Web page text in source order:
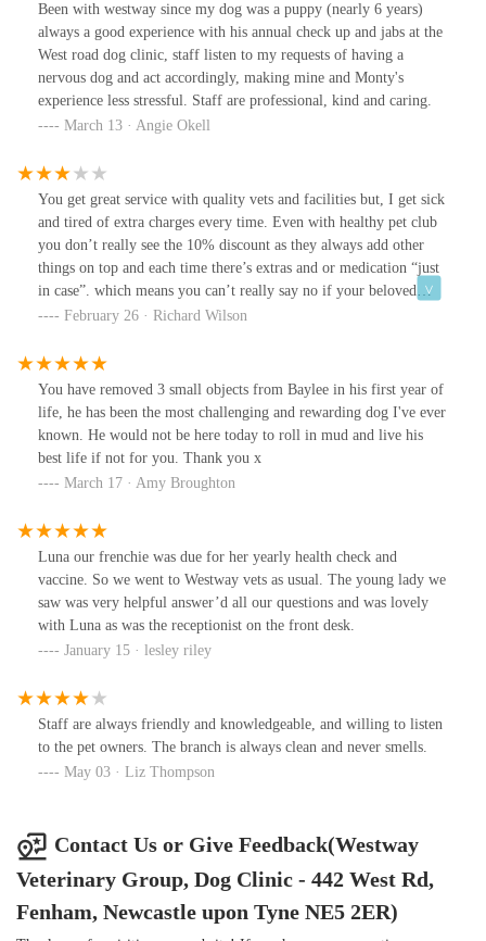
Been with westway since my dog was a puppy (nearly 6 years)
always a good experience with his annual check up and jabs at the
West road dog clinic, staff listen to my requests of having a
nervous dog and act accordingly, making mine and Monty's
experience less stressful. Staff are professional, kind and caring.
March 13 · Angie Okell
You get great service with quality vets and facilities but, I get sick
and tired of extra charges every time. Even with healthy pet club
you don’t really see the 10% discount as they always add other
things on top and each time there’s extras and or medication “just
in case”. which means you can’t really say no if your beloved
animal needs it as a “maybe” ? Free routine follow ups always
time any supposed “free” advice results in being him in anyway to
be safe at another mortgage cost …. You really need to be more
transparent with these fees you charge ! Even operations or
castrations come with upsells and extras ? Sorry for the rant but
come on.
February 26 · Richard Wilson
You have removed 3 small objects from Baylee in his first year of
life, he has been the most challenging and rewarding dog I've ever
known. He would not be here today to roll in mud and live his
best life if not for you. Thank you x
March 17 · Amy Broughton
Luna our frenchie was due for her yearly health check and
vaccine. So we went to Westway vets as usual. The young lady we
saw was very helpful answer’d all our questions and was lovely
with Luna as was the receptionist on the front desk.
January 15 · lesley riley
Staff are always friendly and knowledgeable, and willing to listen
to the pet owners. The branch is always clean and never smells.
May 03 · Liz Thompson
Contact Us or Give Feedback(Westway
Veterinary Group, Dog Clinic - 442 West Rd,
Fenham, Newcastle upon Tyne NE5 2ER)